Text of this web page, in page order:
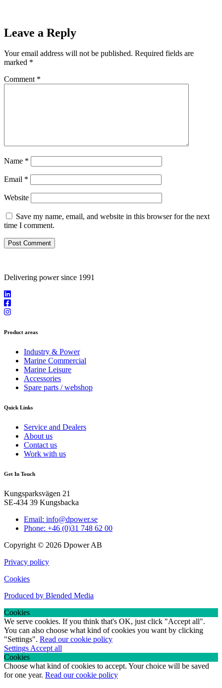
Leave a Reply
Your email address will not be published. Required fields are
marked *
Comment *
Name *
Email *
Website
Save my name, email, and website in this browser for the next
time I comment.
Delivering power since 1991
Product areas
Industry & Power
Marine Commercial
Marine Leisure
Accessories
Spare parts / webshop
Quick Links
Service and Dealers
About us
Contact us
Work with us
Get In Touch
Kungsparksvägen 21
SE-434 39 Kungsbacka
Email: info@dpower.se
Phone: +46 (0)31 748 62 00
Copyright © 2026 Dpower AB
Privacy policy
Cookies
Produced by Blended Media
Cookies
We serve cookies. If you think that's OK, just click "Accept all".
You can also choose what kind of cookies you want by clicking
"Settings". Read our cookie policy
Settings Accept all
Cookies
Choose what kind of cookies to accept. Your choice will be saved
for one year. Read our cookie policy